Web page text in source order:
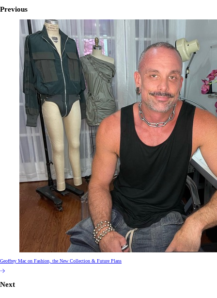
Previous
Geoffrey Mac on Fashion, the New Collection & Future Plans
Next